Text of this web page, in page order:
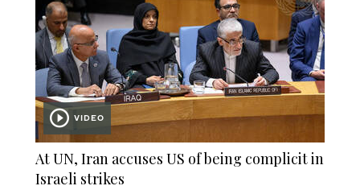
VIDEO
At UN, Iran accuses US of being complicit in
Israeli strikes